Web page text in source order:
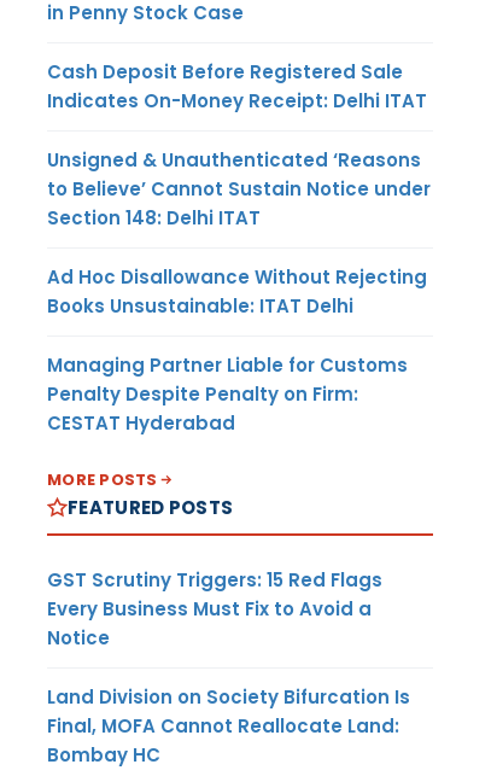
in Penny Stock Case
Cash Deposit Before Registered Sale
Indicates On-Money Receipt: Delhi ITAT
Unsigned & Unauthenticated ‘Reasons
to Believe’ Cannot Sustain Notice under
Section 148: Delhi ITAT
Ad Hoc Disallowance Without Rejecting
Books Unsustainable: ITAT Delhi
Managing Partner Liable for Customs
Penalty Despite Penalty on Firm:
CESTAT Hyderabad
MORE POSTS
FEATURED POSTS
GST Scrutiny Triggers: 15 Red Flags
Every Business Must Fix to Avoid a
Notice
Land Division on Society Bifurcation Is
Final, MOFA Cannot Reallocate Land:
Bombay HC